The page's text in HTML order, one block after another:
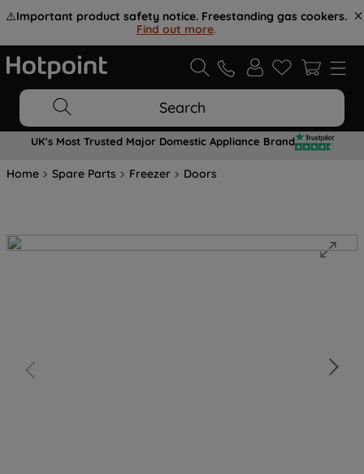
⚠️Important product safety notice. Freestanding gas cookers.
Find out more.
Search
UK's Most Trusted Major Domestic Appliance Brand
Home Spare Parts Freezer Doors